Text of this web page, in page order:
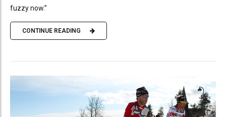
fuzzy now.”
CONTINUE READING